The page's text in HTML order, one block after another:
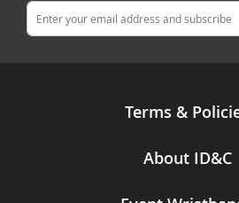
Terms &
Terms of Sale
About ID&C
Contact Us